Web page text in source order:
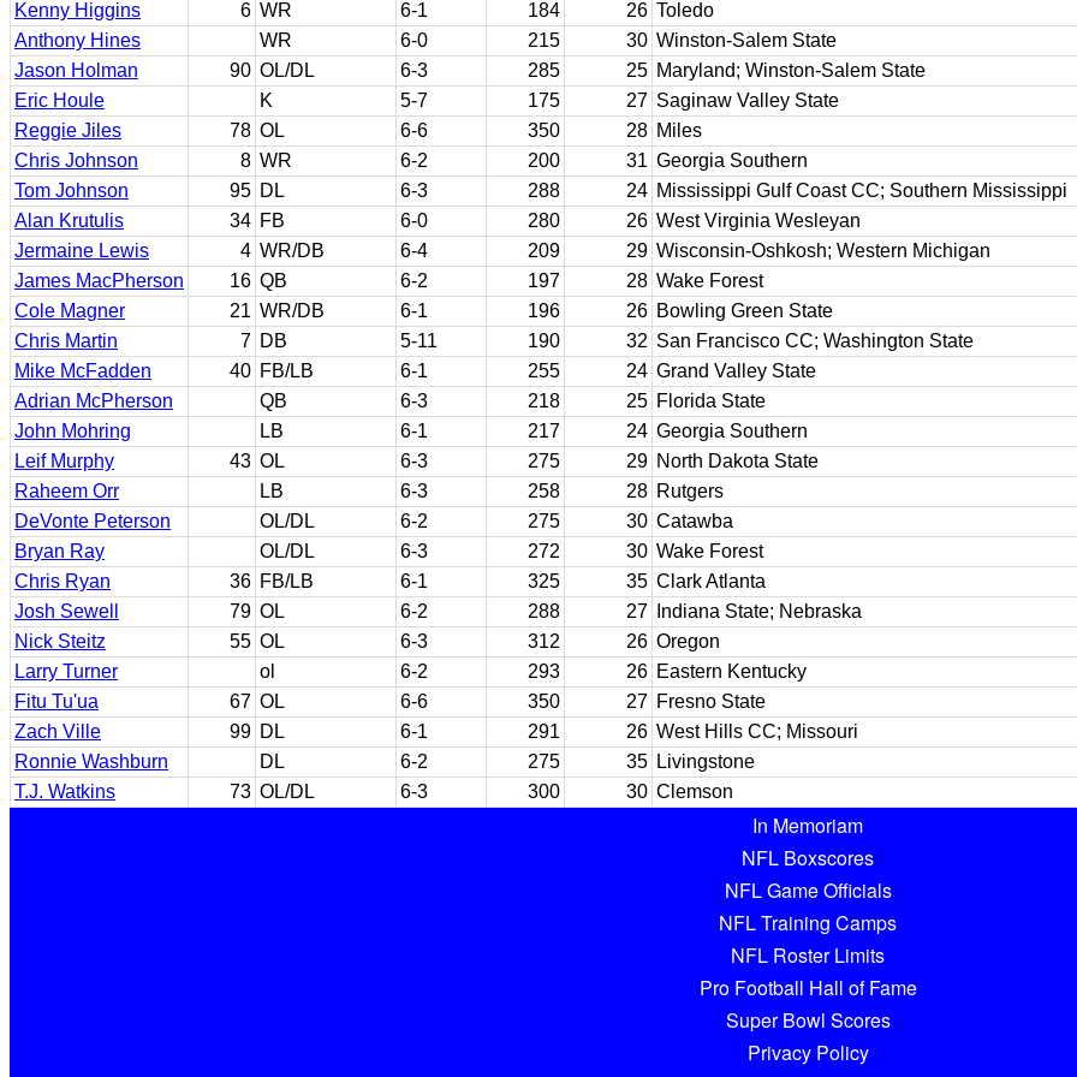
Kenny Higgins 6 WR 6-1 184 26 Toledo
Anthony Hines
WR 6-0 215 30 Winston-Salem State
Jason Holman
90 OL/DL 6-3 285 25 Maryland; Winston-Salem State
Eric Houle
K 5-7 175 27 Saginaw Valley State
Reggie Jiles
78 OL 6-6 350 28 Miles
Chris Johnson
8 WR 6-2 200 31 Georgia Southern
Tom Johnson
95 DL 6-3 288 24 Mississippi Gulf Coast CC; Southern Mississippi
Alan Krutulis
34 FB 6-0 280 26 West Virginia Wesleyan
Jermaine Lewis
4 WR/DB 6-4 209 29 Wisconsin-Oshkosh; Western Michigan
James MacPherson
16 QB 6-2 197 28 Wake Forest
Cole Magner
21 WR/DB 6-1 196 26 Bowling Green State
Chris Martin
7 DB 5-11 190 32 San Francisco CC; Washington State
Mike McFadden
40 FB/LB 6-1 255 24 Grand Valley State
Adrian McPherson
QB 6-3 218 25 Florida State
John Mohring
LB 6-1 217 24 Georgia Southern
Leif Murphy
43 OL 6-3 275 29 North Dakota State
Raheem Orr
LB 6-3 258 28 Rutgers
DeVonte Peterson
OL/DL 6-2 275 30 Catawba
Bryan Ray
OL/DL 6-3 272 30 Wake Forest
Chris Ryan
36 FB/LB 6-1 325 35 Clark Atlanta
Josh Sewell
79 OL 6-2 288 27
Indiana State; Nebraska
Nick Steitz
55 OL 6-3 312 26 Oregon
Larry Turner
ol 6-2 293 26 Eastern Kentucky
Fitu Tu'ua
67 OL 6-6 350 27 Fresno State
Zach Ville
99 DL 6-1 291 26 West Hills CC; Missouri
Ronnie Washburn
DL 6-2 275 35 Livingstone
T.J. Watkins
73 OL/DL 6-3 300 30 Clemson
In Memoriam
NFL Boxscores
NFL Game Officials
NFL Training Camps
NFL Roster Limits
Pro Football Hall of Fame
Super Bowl Scores
Privacy Policy